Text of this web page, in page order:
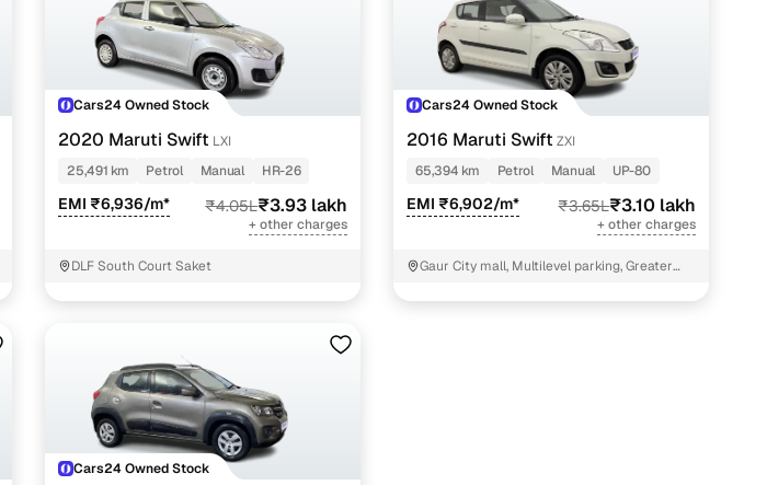
Cars24 Owned Stock
2020 Maruti Swift LXI
25,491 km
Petrol Manual HR-26
EMI ₹6,936/m* ₹4.05L₹3.93 lakh
+ other charges
DLF South Court Saket
Cars24 Owned Stock
2016 Maruti Swift ZXI
65,394 km
Petrol Manual UP-80
EMI ₹6,902/m* ₹3.65L₹3.10 lakh
+ other charges
Gaur City mall, Multilevel parking, Greater
Cars24 Owned Stock